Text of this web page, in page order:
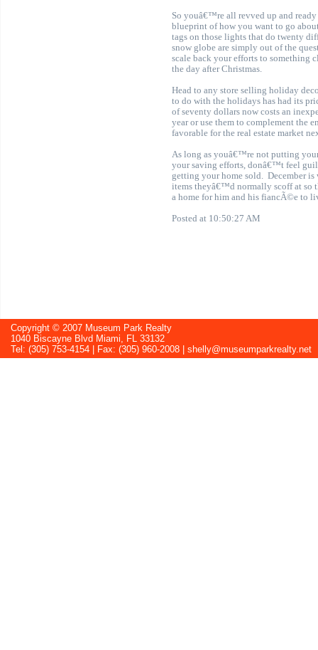
So youâ€™re all revved up and
blueprint of how you want to go
tags on those lights that do twenty
snow globe are simply out of the
scale back your efforts to something
the day after Christmas.
Head to any store selling holiday
to do with the holidays has had its
of seventy dollars now costs an
year or use them to complement the
favorable for the real estate market
As long as youâ€™re not putting
your saving efforts, donâ€™t feel
getting your home sold. December
items theyâ€™d normally scoff at so
a home for him and his fiancÃ©e to
Posted at 10:50:27 AM
Copyright © 2007 Museum Park Realty
1040 Biscayne Blvd Miami, FL 33132
Tel: (305) 753-4154 | Fax: (305) 960-2008 | shelly@museumparkrealty.net